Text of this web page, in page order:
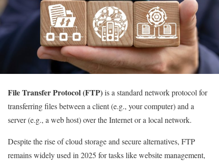
File Transfer Protocol (FTP)is a standard network protocol for
transferring files between a client (e.g., your computer) and a
server (e.g., a web host) over the Internet or a local network.
Despite the rise of cloud storage and secure alternatives, FTP
remains widely used in 2025 for tasks like website management,